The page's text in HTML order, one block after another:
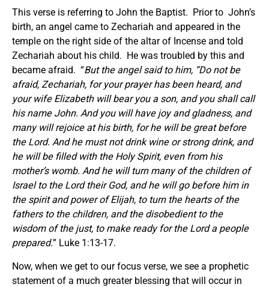
This verse is referring to John the Baptist. Prior to John’s
birth, an angel came to Zechariah and appeared in the
temple on the right side of the altar of Incense and told
Zechariah about his child. He was troubled by this and
became afraid. “But the angel said to him, “Do not be
afraid, Zechariah, for your prayer has been heard, and
your wife Elizabeth will bear you a son, and you shall call
his name John. And you will have joy and gladness, and
many will rejoice at his birth, for he will be great before
the Lord. And he must not drink wine or strong drink, and
he will be filled with the Holy Spirit, even from his
mother’s womb. And he will turn many of the children of
Israel to the Lord their God, and he will go before him in
the spirit and power of Elijah, to turn the hearts of the
fathers to the children, and the disobedient to the
wisdom of the just, to make ready for the Lord a people
prepared.” Luke 1:13-17.
Now, when we get to our focus verse, we see a prophetic
statement of a much greater blessing that will occur in